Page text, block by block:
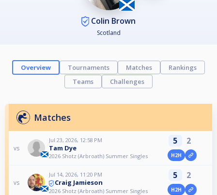
Colin Brown
Scotland
Overview Tournaments Matches
Rankings
Teams
Challenges
Matches
vs
Jul 23, 2026, 12:58 PM
Tam Dye
2026 Shotz (Arbroath) Summer Singles
5 2
H2H
vs
Jul 14, 2026, 11:20 PM
Craig Jamieson
2026 Shotz (Arbroath) Summer Singles
5 2
H2H